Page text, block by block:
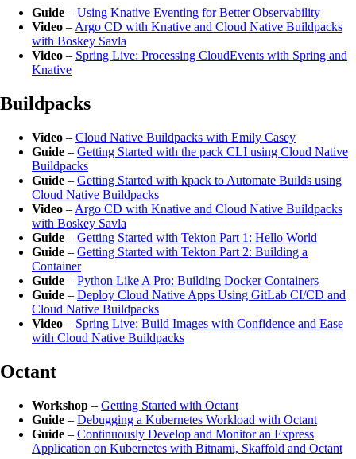
Guide – Using Knative Eventing for Better Observability
Video – Argo CD with Knative and Cloud Native Buildpacks
with Boskey Savla
Video – Spring Live: Processing CloudEvents with Spring and
Knative
Buildpacks
Video – Cloud Native Buildpacks with Emily Casey
Guide – Getting Started with the pack CLI using Cloud Native
Buildpacks
Guide – Getting Started with kpack to Automate Builds using
Cloud Native Buildpacks
Video – Argo CD with Knative and Cloud Native Buildpacks
with Boskey Savla
Guide – Getting Started with Tekton Part 1: Hello World
Guide – Getting Started with Tekton Part 2: Building a
Container
Guide – Python Like A Pro: Building Docker Containers
Guide – Deploy Cloud Native Apps Using GitLab CI/CD and
Cloud Native Buildpacks
Video – Spring Live: Build Images with Confidence and Ease
with Cloud Native Buildpacks
Octant
Workshop – Getting Started with Octant
Guide – Debugging a Kubernetes Workload with Octant
Guide – Continuously Develop and Monitor an Express
Application on Kubernetes with Bitnami, Skaffold and Octant